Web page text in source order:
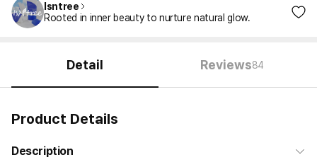
Isntree
Rooted in inner beauty to nurture natural glow.
Detail Reviews84
Product Details
Description